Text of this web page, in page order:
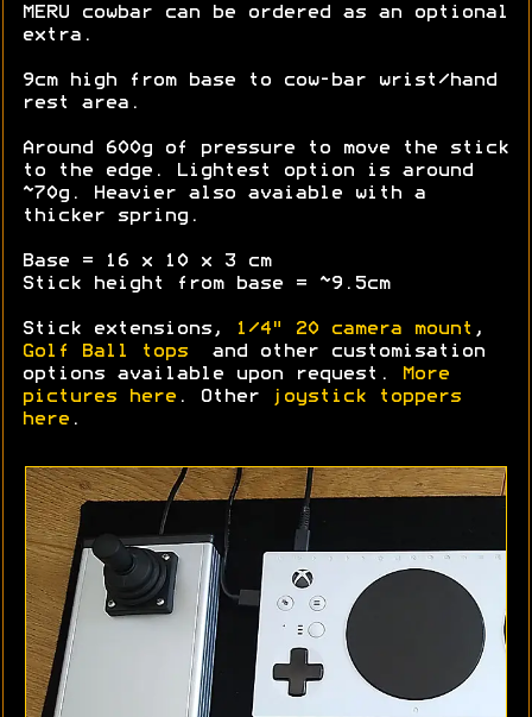
MERU cowbar can be ordered as an optional
extra.
9cm high from base to cow-bar wrist/hand
rest area.
Around 600g of pressure to move the stick
to the edge. Lightest option is around
~70g. Heavier also avaiable with a
thicker spring.
Base = 16 x 10 x 3 cm
Stick height from base = ~9.5cm
Stick extensions, 1/4" 20 camera mount ,
Golf Ball tops and other customisation
options available upon request.
More
pictures here . Other
joystick toppers
here .